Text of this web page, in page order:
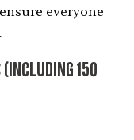
everyone
150